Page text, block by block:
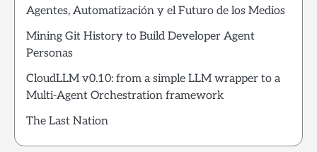
Agentes, Automatización y el Futuro de los Medios
Mining Git History to Build Developer Agent
Personas
CloudLLM v0.10: from a simple LLM wrapper to a
Multi-Agent Orchestration framework
The Last Nation